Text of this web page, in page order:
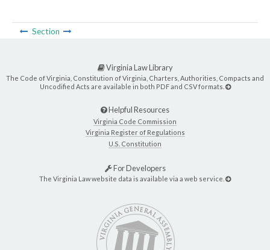
Section
Virginia Law Library
The Code of Virginia, Constitution of Virginia, Charters, Authorities, Compacts and
Uncodified Acts are available in both PDF and CSV formats.
Helpful Resources
Virginia Code Commission
Virginia Register of Regulations
U.S. Constitution
For Developers
The Virginia Law website data is available via a web service.